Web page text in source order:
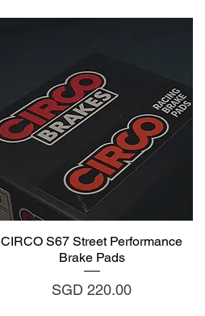
Quick View
CIRCO S67 Street Performance
Brake Pads
Price
SGD 220.00